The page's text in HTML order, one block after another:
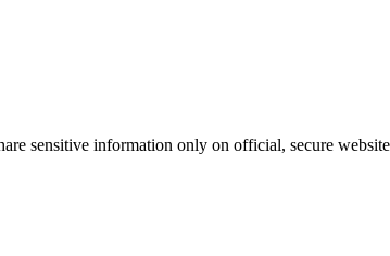
sensitive information only on official, secure